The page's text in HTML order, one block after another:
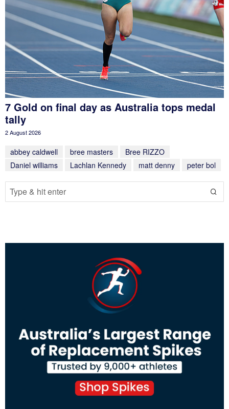
7 Gold on final day as Australia tops medal
tally
2 August 2026
abbey caldwell bree masters
Bree RIZZO
Daniel williams
Lachlan Kennedy matt denny peter bol